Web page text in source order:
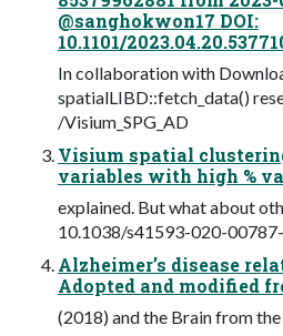
@sanghokwon17 DOI:
10.1101/
In collaboration with
spatialLIBD::fetch_data()
/Visium_SPG_AD
Visium spatial
variables with high %
explained. But what about
10.1038/s41593-020-
Alzheimer’s disease
Adopted and modified
(2018) and the Brain from